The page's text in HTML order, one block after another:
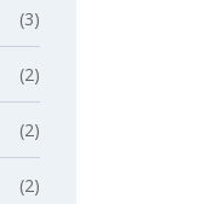
(3)
(2)
(2)
(2)